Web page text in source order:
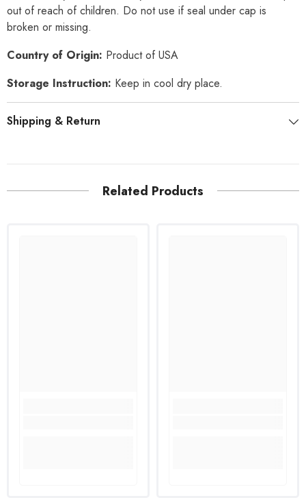
out of reach of children. Do not use if seal under cap is
broken or missing.
Country of Origin: Product of USA
Storage Instruction: Keep in cool dry place.
Shipping & Return
Related Products